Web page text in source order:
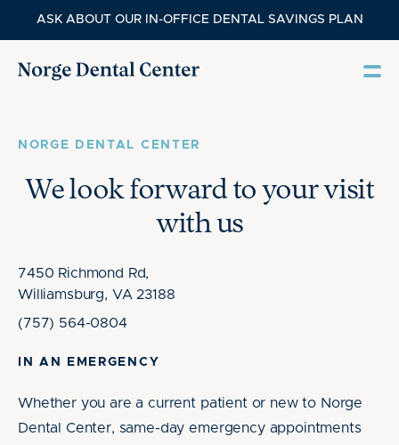
ASK ABOUT OUR IN-OFFICE DENTAL SAVINGS PLAN
NORGE DENTAL CENTER
We look forward to your visit
with us
7450 Richmond Rd,
Williamsburg, VA 23188
(757) 564-0804
IN AN EMERGENCY
Whether you are a current patient or new to Norge
Dental Center, same-day emergency appointments